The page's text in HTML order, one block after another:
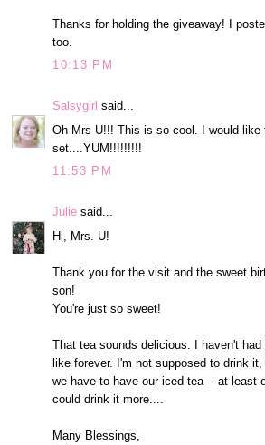
Thanks for holding the giveaway! I
too.
10:13 PM
Salsygirl said...
Oh Mrs U!!! This is so cool. I would like
set....YUM!!!!!!!!!
11:53 PM
Julie said...
Hi, Mrs. U!
Thank you for the visit and the sweet
son!
You're just so sweet!
That tea sounds delicious. I haven't
like forever. I'm not supposed to drink
we have to have our iced tea -- at least
could drink it more....
Many Blessings,